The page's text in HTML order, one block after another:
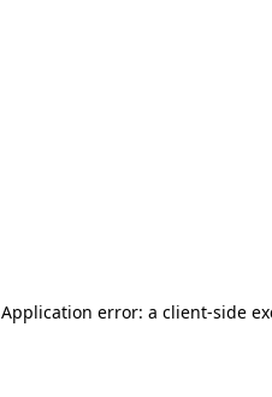
Application error: a client-side